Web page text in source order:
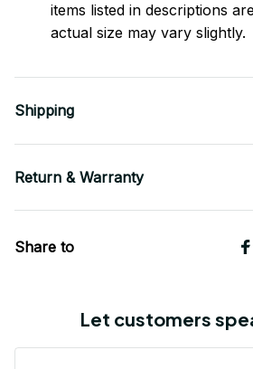
items listed in descriptions
actual size may vary slightly.
Shipping
Return & Warranty
Share to
Let customers